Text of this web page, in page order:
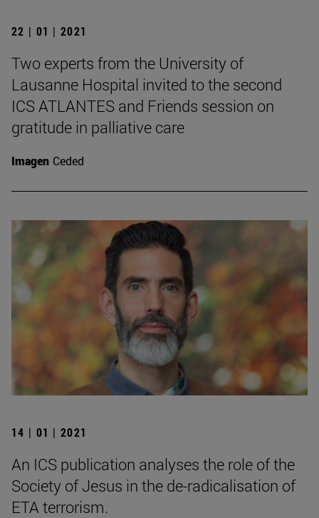
22 | 01 | 2021
Two experts from the University of
Lausanne Hospital invited to the second
ICS ATLANTES and Friends session on
gratitude in palliative care
Imagen Ceded
14 | 01 | 2021
An ICS publication analyses the role of the
Society of Jesus in the de-radicalisation of
ETA terrorism.